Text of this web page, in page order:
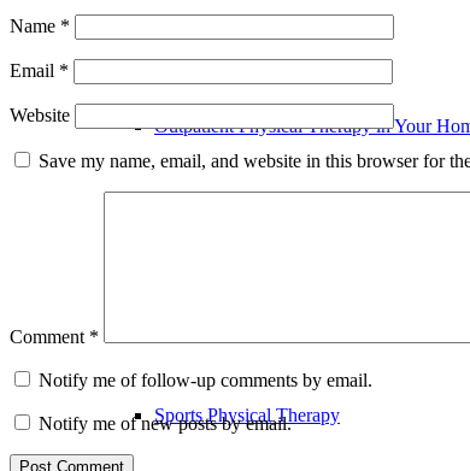
Outpatient Physical Therapy in Your
Sports Physical Therapy
Name *
Email *
Website
Save my name, email, and website in this browser for
Comment *
Notify me of follow-up comments by email.
Notify me of new posts by email.